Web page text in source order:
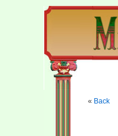
Back